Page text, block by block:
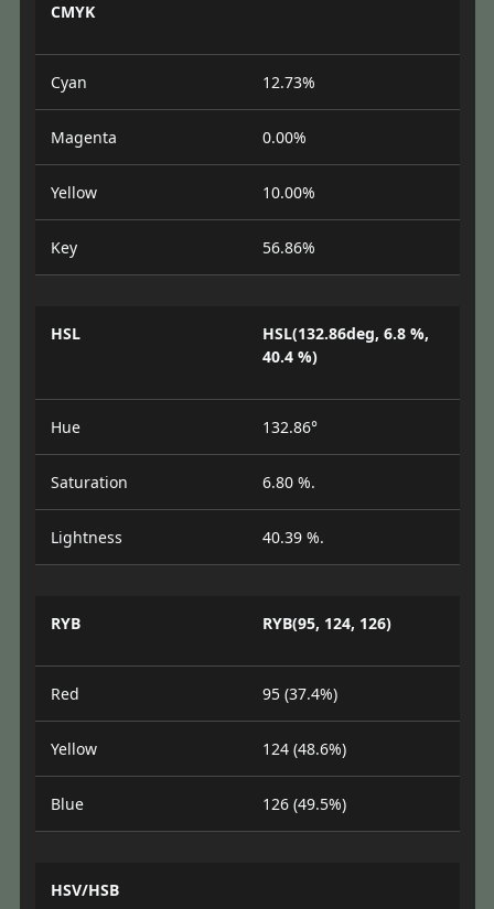
CMYK
Cyan 12.73%
Magenta 0.00%
Yellow 10.00%
Key 56.86%
HSL
HSL(132.86deg, 6.8 %,
40.4 %)
Hue 132.86°
Saturation 6.80 %.
Lightness 40.39 %.
RYB RYB(95, 124, 126)
Red 95 (37.4%)
Yellow 124 (48.6%)
Blue 126 (49.5%)
HSV/HSB